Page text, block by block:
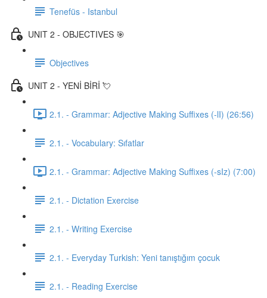
Tenefüs - Istanbul
UNIT 2 - OBJECTIVES 🎯
Objectives
UNIT 2 - YENİ BİRİ 💘
2.1. - Grammar: Adjective Making Suffixes (-lI) (26:56)
2.1. - Vocabulary: Sıfatlar
2.1. - Grammar: Adjective Making Suffixes (-sIz) (7:00)
2.1. - Dictation Exercise
2.1. - Writing Exercise
2.1. - Everyday Turkish: Yeni tanıştığım çocuk
2.1. - Reading Exercise